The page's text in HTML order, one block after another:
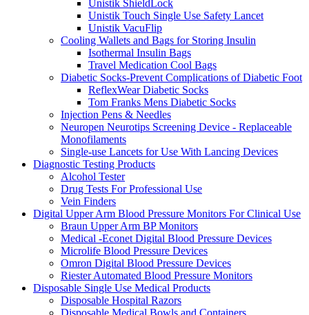
Unistik ShieldLock
Unistik Touch Single Use Safety Lancet
Unistik VacuFlip
Cooling Wallets and Bags for Storing Insulin
Isothermal Insulin Bags
Travel Medication Cool Bags
Diabetic Socks-Prevent Complications of Diabetic Foot
ReflexWear Diabetic Socks
Tom Franks Mens Diabetic Socks
Injection Pens & Needles
Neuropen Neurotips Screening Device - Replaceable
Monofilaments
Single-use Lancets for Use With Lancing Devices
Diagnostic Testing Products
Alcohol Tester
Drug Tests For Professional Use
Vein Finders
Digital Upper Arm Blood Pressure Monitors For Clinical Use
Braun Upper Arm BP Monitors
Medical -Econet Digital Blood Pressure Devices
Microlife Blood Pressure Devices
Omron Digital Blood Pressure Devices
Riester Automated Blood Pressure Monitors
Disposable Single Use Medical Products
Disposable Hospital Razors